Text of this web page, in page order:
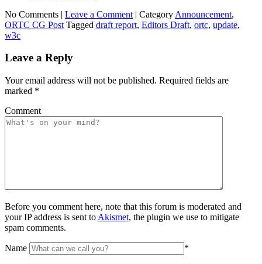
No Comments | Leave a Comment | Category Announcement,
ORTC CG Post Tagged draft report, Editors Draft, ortc, update,
w3c
Leave a Reply
Your email address will not be published. Required fields are
marked *
Comment
Before you comment here, note that this forum is moderated and
your IP address is sent to Akismet, the plugin we use to mitigate
spam comments.
Name *